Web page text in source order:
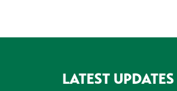
LATEST UPDATES